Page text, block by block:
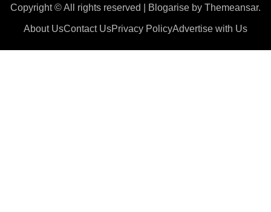
Copyright © All rights reserved Blogarise by Themeansar.
About UsContact UsPrivacy PolicyAdvertise with Us